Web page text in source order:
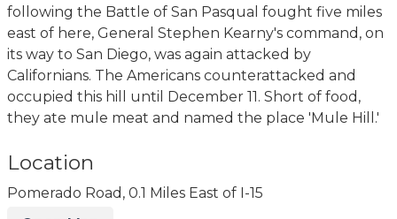
following the Battle of San Pasqual fought five miles
east of here, General Stephen Kearny's command, on
its way to San Diego, was again attacked by
Californians. The Americans counterattacked and
occupied this hill until December 11. Short of food,
they ate mule meat and named the place 'Mule Hill.'
Location
Pomerado Road, 0.1 Miles East of I-15